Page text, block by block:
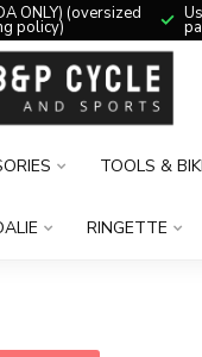
ONLY) (oversized
policy)
TOOLS &
RINGETTE